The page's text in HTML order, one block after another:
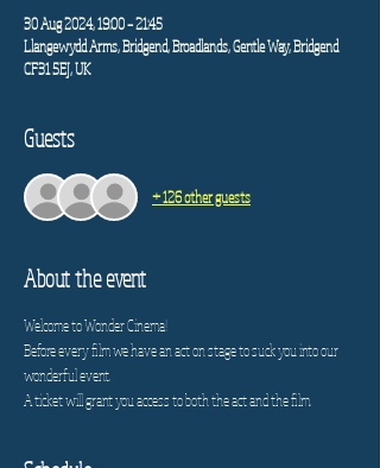
30 Aug 2024, 19:00 – 21:45
Llangewydd Arms, Bridgend, Broadlands, Gentle Way, Bridgend
CF31 5EJ, UK
Guests
+ 126 other guests
About the event
Welcome to Wonder Cinema!
Before every film we have an act on stage to suck you into our
wonderful event.
A ticket will grant you access to both the act and the film.